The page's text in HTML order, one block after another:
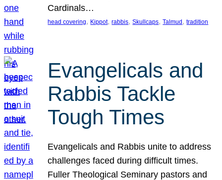
Cardinals…
head covering, Kippot, rabbis, Skullcaps, Talmud , tradition
Evangelicals and
Rabbis Tackle
Tough Times
Evangelicals and Rabbis unite to address
challenges faced during difficult times.
Fuller Theological Seminary pastors and